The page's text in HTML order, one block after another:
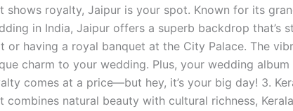
shows royalty, Jaipur is your spot. Known for its
in India, Jaipur offers a superb backdrop
or having a royal banquet at the City Palace. The
charm to your wedding. Plus, your wedding
comes at a price—but hey, it’s your big day! 3.
combines natural beauty with cultural richness,